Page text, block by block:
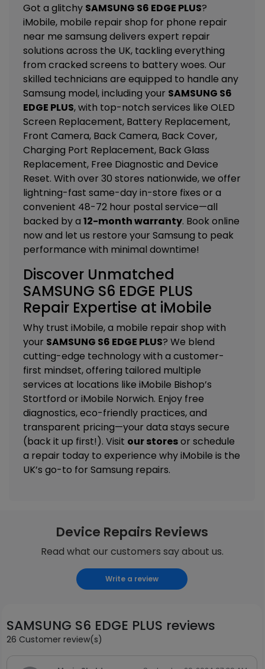
Got a glitchy SAMSUNG S6 EDGE PLUS?
iMobile, mobile repair shop for phone repair
near me samsung delivers expert repair
solutions across the UK, tackling everything
from cracked screens to battery woes. Our
skilled technicians are equipped to handle any
Samsung model, including your SAMSUNG S6
EDGE PLUS, with top-notch services like OLED
Screen Replacement, Battery Replacement,
Front Camera, Back Camera, Back Cover,
Charging Port Replacement, Back Glass
Replacement, Free Diagnostic and Device
Reset. With over 30 stores nationwide, we offer
lightning-fast same-day in-store fixes or a
convenient 48-72 hour postal service—all
backed by a 12-month warranty. Book online
now and let us restore your Samsung to peak
performance with minimal downtime!
Discover Unmatched
SAMSUNG S6 EDGE PLUS
Repair Expertise at iMobile
Why trust iMobile, a mobile repair shop with
your SAMSUNG S6 EDGE PLUS? We blend
cutting-edge technology with a customer-
first mindset, offering tailored multiple
services at locations like iMobile Bishop’s
Stortford or iMobile Norwich. Enjoy free
diagnostics, eco-friendly practices, and
transparent pricing—your data stays secure
(back it up first!). Visit our storesor schedule
a repair today to experience why iMobile is the
UK’s go-to for Samsung repairs.
Device Repairs Reviews
Read what our customers say about us.
Write a review
SAMSUNG S6 EDGE PLUS reviews
26 Customer review(s)